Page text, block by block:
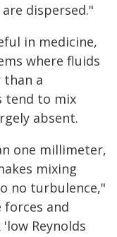
dispersed."
in medicine,
where fluids
than a
tend to mix
absent.
one millimeter,
mixing
no turbulence,"
forces and
Reynolds